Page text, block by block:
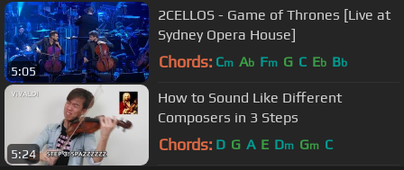
5:05
2CELLOS - Game of Thrones [Live at
Sydney Opera House]
Chords: Cm Ab Fm G C Eb Bb
5:24
How to Sound Like Different
Composers in 3 Steps
Chords: D G A E Dm Gm C